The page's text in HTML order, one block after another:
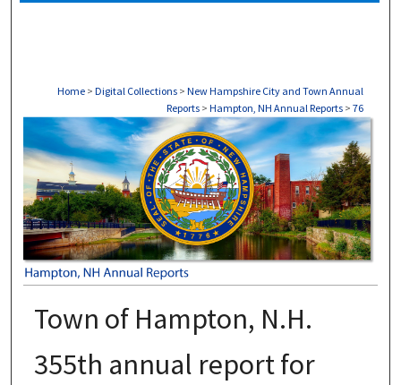
Home > Digital Collections > New Hampshire City and Town Annual
Reports > Hampton, NH Annual Reports > 76
HAMPTON, NH ANNUAL REPORTS
Town of Hampton, N.H.
355th annual report for